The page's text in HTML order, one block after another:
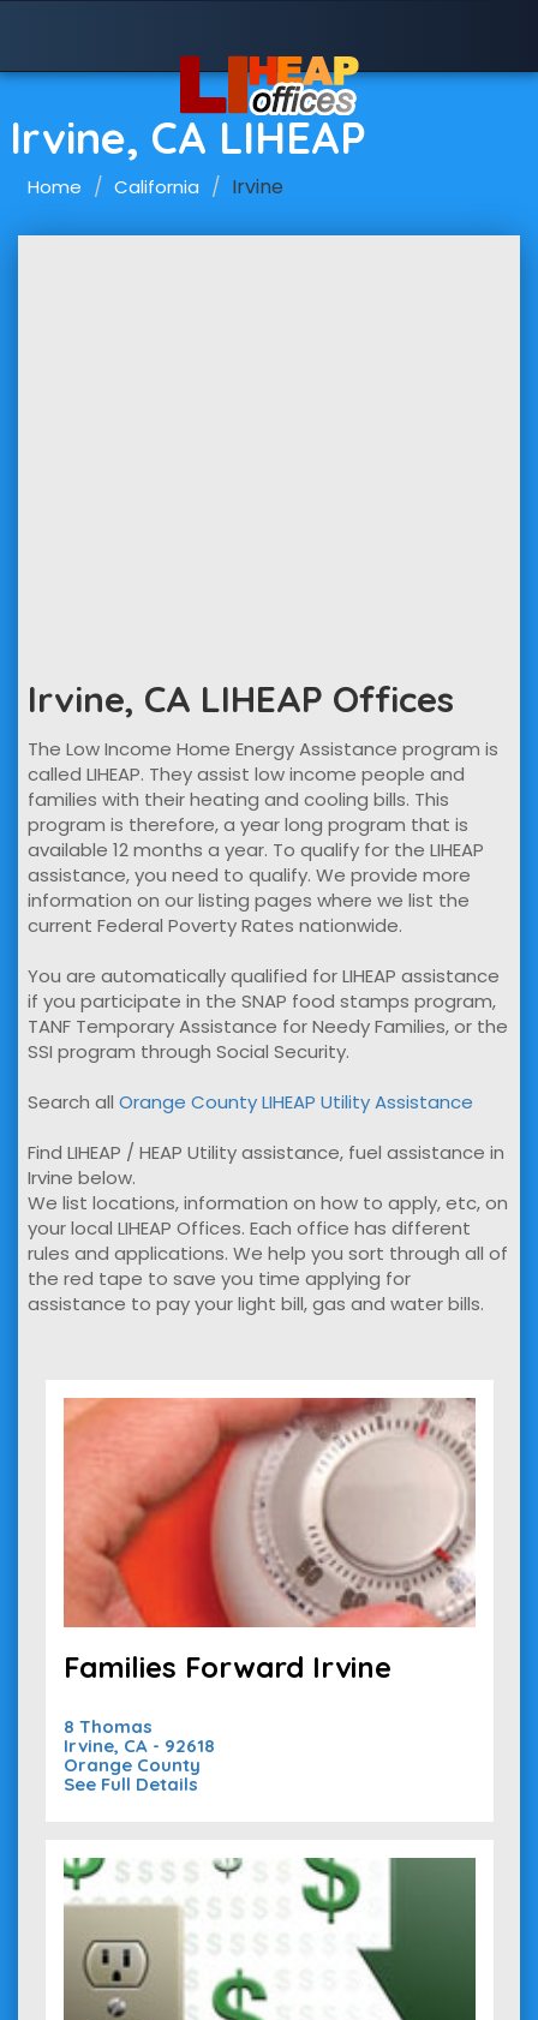
Irvine, CA LIHEAP
Home California Irvine
Irvine, CA LIHEAP Offices
The Low Income Home Energy Assistance program is
called LIHEAP. They assist low income people and
families with their heating and cooling bills. This
program is therefore, a year long program that is
available 12 months a year. To qualify for the LIHEAP
assistance, you need to qualify. We provide more
information on our listing pages where we list the
current Federal Poverty Rates nationwide.
You are automatically qualified for LIHEAP assistance
if you participate in the SNAP food stamps program,
TANF Temporary Assistance for Needy Families, or the
SSI program through Social Security.
Search all Orange County LIHEAP Utility Assistance
Find LIHEAP / HEAP Utility assistance, fuel assistance in
Irvine below.
We list locations, information on how to apply, etc, on
your local LIHEAP Offices. Each office has different
rules and applications. We help you sort through all of
the red tape to save you time applying for
assistance to pay your light bill, gas and water bills.
Families Forward Irvine
8 Thomas
Irvine, CA - 92618
Orange County
See Full Details